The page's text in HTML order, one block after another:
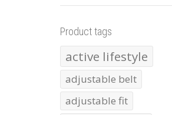
Product tags
active lifestyle
adjustable belt
adjustable fit